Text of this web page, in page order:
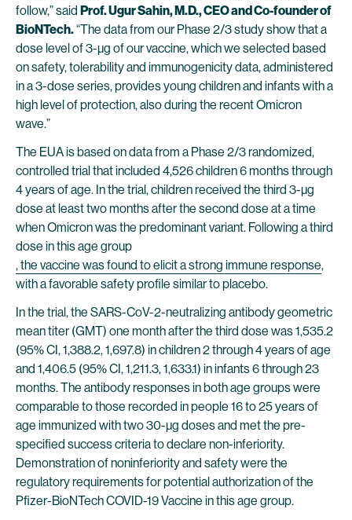
follow,” said Prof. Ugur Sahin, M.D., CEO and Co-founder of
BioNTech.“The data from our Phase 2/3 study show that a
dose level of 3-µg of our vaccine, which we selected based
on safety, tolerability and immunogenicity data, administered
in a 3-dose series, provides young children and infants with a
high level of protection, also during the recent Omicron
wave.”
The EUA is based on data from a Phase 2/3 randomized,
controlled trial that included 4,526 children 6 months through
4 years of age. In the trial, children received the third 3-µg
dose at least two months after the second dose at a time
when Omicron was the predominant variant. Following a third
dose in this age group
, the vaccine was found to elicit a strong immune response,
with a favorable safety profile similar to placebo.
In the trial, the SARS-CoV-2-neutralizing antibody geometric
mean titer (GMT) one month after the third dose was 1,535.2
(95% CI, 1,388.2, 1,697.8) in children 2 through 4 years of age
and 1,406.5 (95% CI, 1,211.3, 1,633.1) in infants 6 through 23
months. The antibody responses in both age groups were
comparable to those recorded in people 16 to 25 years of
age immunized with two 30-µg doses and met the pre-
specified success criteria to declare non-inferiority.
Demonstration of noninferiority and safety were the
regulatory requirements for potential authorization of the
Pfizer-BioNTech COVID-19 Vaccine in this age group.